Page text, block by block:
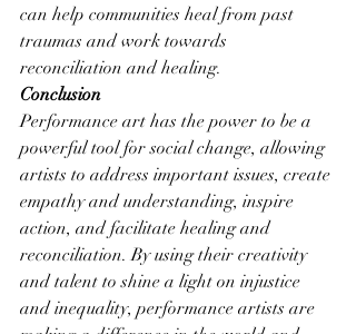
can help communities heal from past
traumas and work towards
reconciliation and healing.
Conclusion
Performance art has the power to be a
powerful tool for social change, allowing
artists to address important issues, create
empathy and understanding, inspire
action, and facilitate healing and
reconciliation. By using their creativity
and talent to shine a light on injustice
and inequality, performance artists are